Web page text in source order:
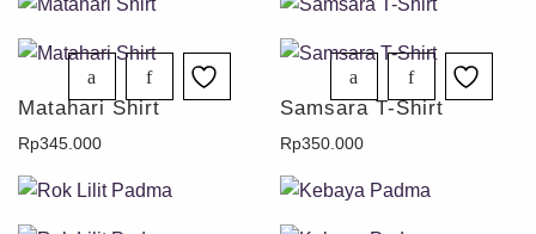
Matahari Shirt
Rp345.000
Samsara T-Shirt
Rp350.000